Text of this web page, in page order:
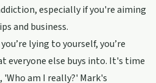
especially if you're aiming
and business.
lying to yourself, you’re
everyone else buys into. It's time
am I really?' Mark's